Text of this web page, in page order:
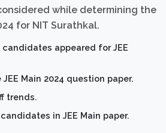
while determining the
for NIT Surathkal.
appeared for JEE
Main 2024 question paper.
trends.
in JEE Main paper.